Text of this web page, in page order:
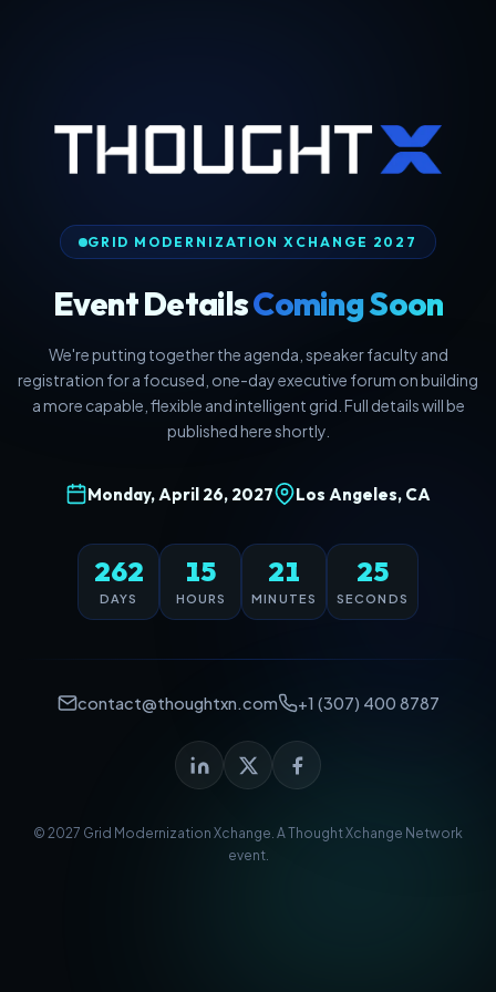
GRID MODERNIZATION XCHANGE 2027
Event DetailsComing Soon
We're putting together the agenda, speaker faculty and
registration for a focused, one-day executive forum on building
a more capable, flexible and intelligent grid. Full details will be
published here shortly.
Monday, April 26, 2027 Los Angeles, CA
262
DAYS
15
HOURS
21
MINUTES
25
SECONDS
contact@thoughtxn.com +1 (307) 400 8787
© 2027 Grid Modernization Xchange. AThought Xchange Network
event.